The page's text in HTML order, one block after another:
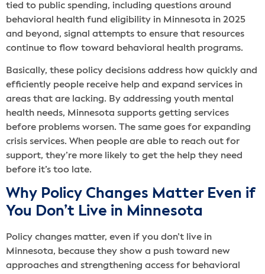
tied to public spending, including questions around
behavioral health fund eligibility in Minnesota in 2025
and beyond, signal attempts to ensure that resources
continue to flow toward behavioral health programs.
Basically, these policy decisions address how quickly and
efficiently people receive help and expand services in
areas that are lacking. By addressing youth mental
health needs, Minnesota supports getting services
before problems worsen. The same goes for expanding
crisis services. When people are able to reach out for
support, they’re more likely to get the help they need
before it’s too late.
Why Policy Changes Matter Even if
You Don’t Live in Minnesota
Policy changes matter, even if you don’t live in
Minnesota, because they show a push toward new
approaches and strengthening access for behavioral